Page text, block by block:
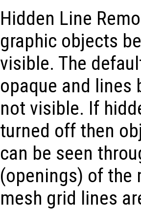
Hidden Line
graphic objects
visible. The
opaque and lines
not visible. If
turned off then
can be seen
(openings) of the
mesh grid lines